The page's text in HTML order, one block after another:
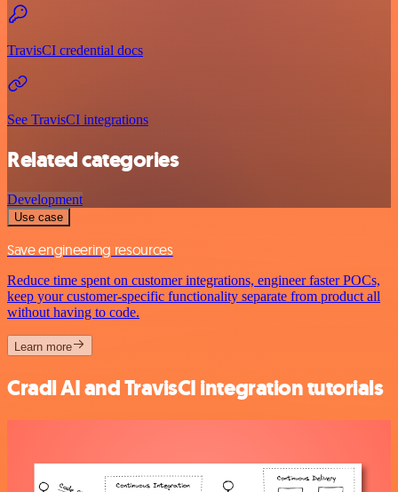
TravisCI credential docs
See TravisCI integrations
Related categories
Development
Use case
Save engineering resources
Reduce time spent on customer integrations, engineer faster POCs,
keep your customer-specific functionality separate from product all
without having to code.
Learn more
Cradl AI and TravisCI integration tutorials